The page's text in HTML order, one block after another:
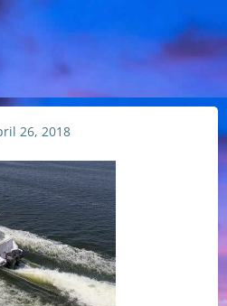
26, 2018